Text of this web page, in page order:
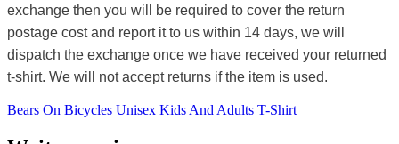
exchange then you will be required to cover the return
postage cost and report it to us within 14 days, we will
dispatch the exchange once we have received your returned
t-shirt. We will not accept returns if the item is used.
Bears On Bicycles Unisex Kids And Adults T-Shirt